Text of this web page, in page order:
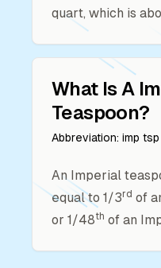
quart, which is
What Is A
Teaspoon?
Abbreviation: imp tsp
An Imperial
equal to 1/3rd of
or 1/48th of an